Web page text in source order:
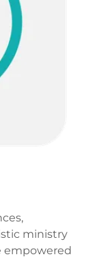
ministry
empowered